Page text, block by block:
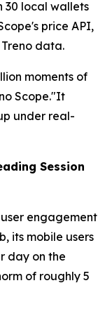
30 local wallets
price API,
data.
moments of
Scope."It
under real-
Session
engagement
its mobile users
day on the
of roughly 5